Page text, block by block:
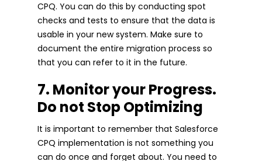
CPQ. You can do this by conducting spot
checks and tests to ensure that the data is
usable in your new system. Make sure to
document the entire migration process so
that you can refer to it in the future.
7. Monitor your Progress.
Do not Stop Optimizing
It is important to remember that Salesforce
CPQ implementation is not something you
can do once and forget about. You need to